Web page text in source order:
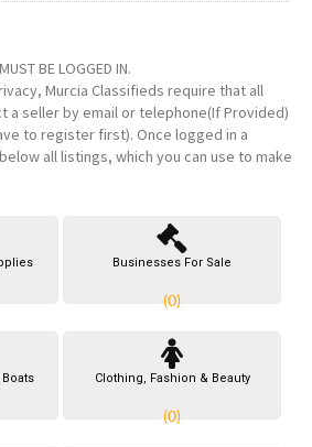
BE LOGGED IN.
Murcia Classifieds require that all
a seller by email or telephone(If Provided)
to register first). Once logged in a
all listings, which you can use to make
Businesses For Sale
(0)
Clothing, Fashion & Beauty
(0)